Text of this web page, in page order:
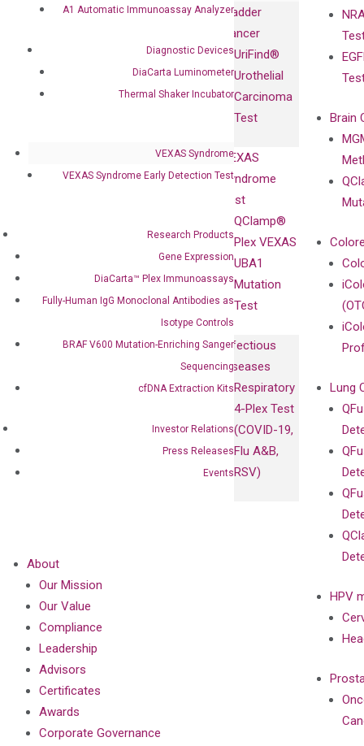
A1 Automatic Immunoassay Analyzer
Diagnostic Devices
DiaCarta Luminometer
Thermal Shaker Incubator
VEXAS Syndrome
VEXAS Syndrome Early Detection Test
Research Products
Gene Expression
DiaCarta™ Plex Immunoassays
Fully-Human IgG Monoclonal Antibodies as
Isotype Controls
BRAF V600 Mutation-Enriching Sanger
Sequencing
cfDNA Extraction Kits
Investor Relations
Press Releases
Events
and
Bladder
Cancer
UriFind®️
Urothelial
Carcinoma
Test
VEXAS
Syndrome
Test
QClamp®
Plex VEXAS
UBA1
Mutation
Test
Infectious
Diseases
Respiratory
4-Plex Test
(COVID-19,
Flu A&B,
RSV)
Brain
Lung
HPV
Enriching
About
Our Mission
Our Value
Compliance
Leadership
Advisors
Certificates
Awards
Corporate Governance